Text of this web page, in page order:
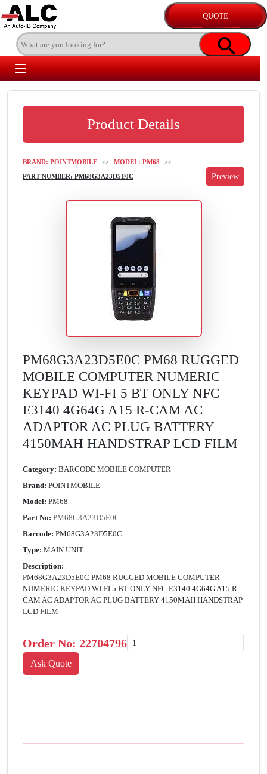
Product Details
BRAND: POINTMOBILE >> MODEL: PM68
>>
PART NUMBER: PM68G3A23D5E0C
PM68G3A23D5E0C PM68 RUGGED
MOBILE COMPUTER NUMERIC
KEYPAD WI-FI 5 BT ONLY NFC
E3140 4G64G A15 R-CAM AC
ADAPTOR AC PLUG BATTERY
4150MAH HANDSTRAP LCD FILM
Category: BARCODE MOBILE COMPUTER
Brand: POINTMOBILE
Model: PM68
Part No: PM68G3A23D5E0C
Barcode: PM68G3A23D5E0C
Type: MAIN UNIT
Description:
PM68G3A23D5E0C PM68 RUGGED MOBILE COMPUTER
NUMERIC KEYPAD WI-FI 5 BT ONLY NFC E3140 4G64G A15 R-
CAM AC ADAPTOR AC PLUG BATTERY 4150MAH HANDSTRAP
LCD FILM
Order No: 22704796